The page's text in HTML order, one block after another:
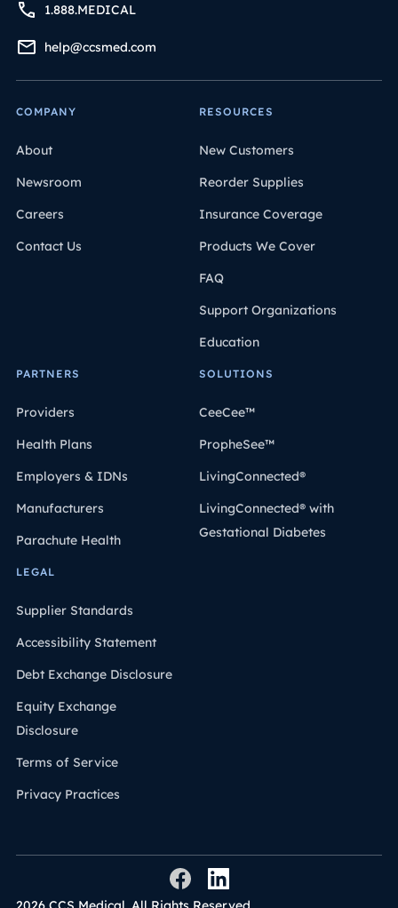
1.888.MEDICAL
help@ccsmed.com
COMPANY
About
Newsroom
Careers
Contact Us
RESOURCES
New Customers
Reorder Supplies
Insurance Coverage
Products We Cover
FAQ
Support Organizations
Education
PARTNERS
Providers
Health Plans
Employers & IDNs
Manufacturers
Parachute Health
SOLUTIONS
CeeCee™
PropheSee™
LivingConnected®
LivingConnected® with
Gestational Diabetes
LEGAL
Supplier Standards
Accessibility Statement
Debt Exchange Disclosure
Equity Exchange
Disclosure
Terms of Service
Privacy Practices